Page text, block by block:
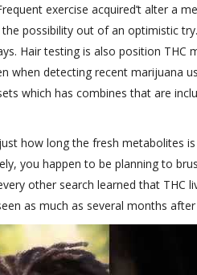
exercise acquired’t alter a
possibility out of an optimistic
Hair testing is also position
when detecting recent marijuana
which has combines that are
how long the fresh metabolites
you happen to be planning to
other search learned that THC
as much as several months